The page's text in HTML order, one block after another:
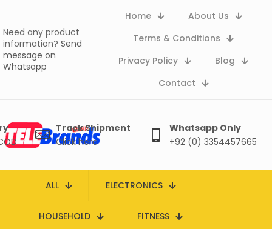
Need any product
information? Send
message on
Whatsapp
Home
About Us
Terms & Conditions
Privacy Policy
Blog
Contact
Track Shipment
Click here
Whatsapp Only
+92 (0) 3354457665
ALL ELECTRONICS
HOUSEHOLD FITNESS